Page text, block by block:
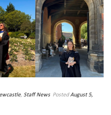
, Staff News Posted August 5,